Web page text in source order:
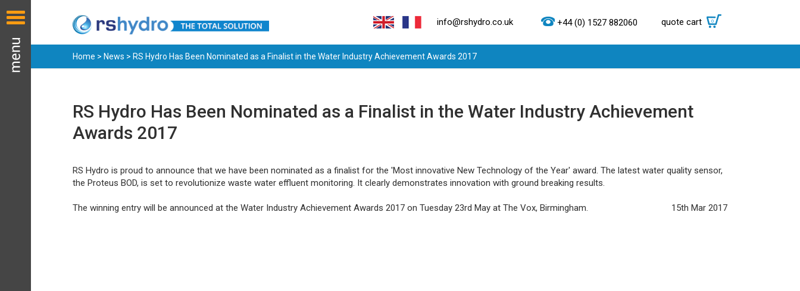
info@rshydro.co.uk +44 (0) 1527 882060 quote cart 0
Home > News > RS Hydro Has Been Nominated as a Finalist in the Water Industry Achievement Awards 2017
RS Hydro Has Been Nominated as a Finalist in the Water Industry Achievement
Awards 2017
RS Hydro is proud to announce that we have been nominated as a finalist for the 'Most innovative New Technology of the Year' award. The latest water quality sensor,
the Proteus BOD, is set to revolutionize waste water effluent monitoring. It clearly demonstrates innovation with ground breaking results.
The winning entry will be announced at the Water Industry Achievement Awards 2017 on Tuesday 23rd May at The Vox, Birmingham. 15th Mar 2017